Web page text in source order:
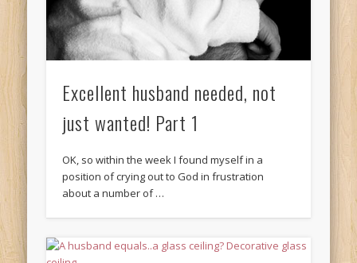
Excellent husband needed, not
just wanted! Part 1
OK, so within the week I found myself in a
position of crying out to God in frustration
about a number of …